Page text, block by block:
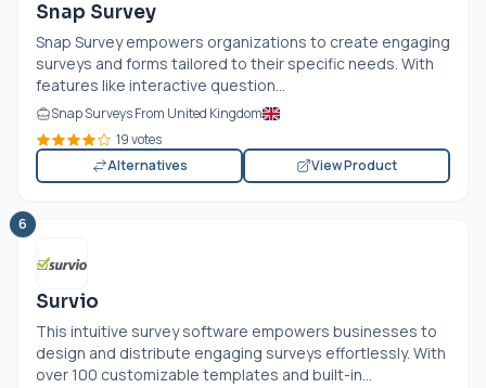
Snap Survey
Snap Survey empowers organizations to create engaging
surveys and forms tailored to their specific needs. With
features like interactive question...
Snap Surveys From United Kingdom
19 votes
Alternatives
View Product
6
Survio
This intuitive survey software empowers businesses to
design and distribute engaging surveys effortlessly. With
over 100 customizable templates and built-in...